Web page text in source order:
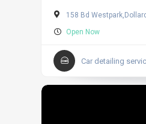
158 Bd
Open Now
Car detailing